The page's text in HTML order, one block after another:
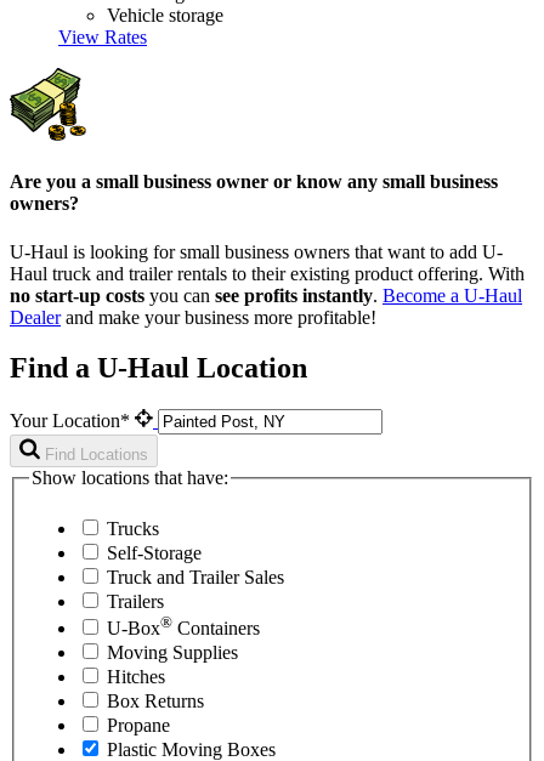
Vehicle storage
View Rates
Are you a small business owner or know any small business
owners?
U-Haul is looking for small business owners that want to add U-
Haul truck and trailer rentals to their existing product offering. With
no start-up costs you can see profits instantly. Become a U-Haul
Dealerand make your business more profitable!
Find a U-Haul Location
Your Location*
Find Locations
Show locations that have:
Trucks
Self-Storage
Truck and Trailer Sales
Trailers
U-Box® Containers
Moving Supplies
Hitches
Box Returns
Propane
Plastic Moving Boxes